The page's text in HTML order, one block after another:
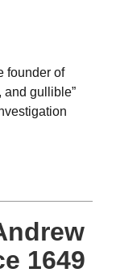
founder of
and gullible”
1649